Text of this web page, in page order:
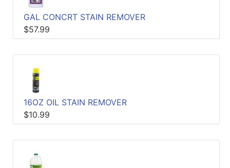
GAL CONCRT STAIN REMOVER
$57.99
16OZ OIL STAIN REMOVER
$10.99